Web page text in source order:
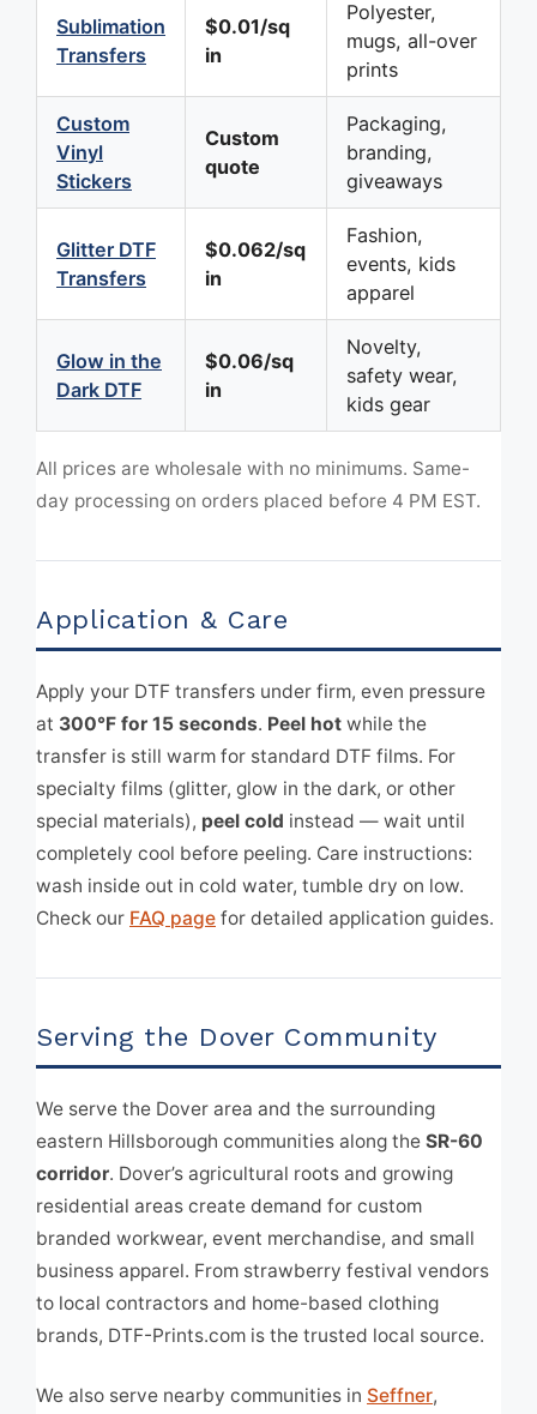
Sublimation
Transfers
$0.01/sq
in
Polyester,
mugs, all-over
prints
Custom
Vinyl
Stickers
Custom
quote
Packaging,
branding,
giveaways
Glitter DTF
Transfers
$0.062/sq
in
Fashion,
events, kids
apparel
Glow in the
Dark DTF
$0.06/sq
in
Novelty,
safety wear,
kids gear
All prices are wholesale with no minimums. Same-
day processing on orders placed before 4 PM EST.
Application & Care
Apply your DTF transfers under firm, even pressure
at 300°F for 15 seconds. Peel hot while the
transfer is still warm for standard DTF films. For
specialty films (glitter, glow in the dark, or other
special materials), peel cold instead — wait until
completely cool before peeling. Care instructions:
wash inside out in cold water, tumble dry on low.
Check our FAQ page for detailed application guides.
Serving the Dover Community
We serve the Dover area and the surrounding
eastern Hillsborough communities along the SR-60
corridor. Dover’s agricultural roots and growing
residential areas create demand for custom
branded workwear, event merchandise, and small
business apparel. From strawberry festival vendors
to local contractors and home-based clothing
brands, DTF-Prints.com is the trusted local source.
We also serve nearby communities in Seffner,